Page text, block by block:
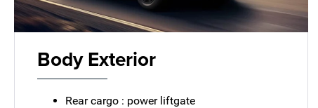
Body Exterior
Rear cargo : power liftgate